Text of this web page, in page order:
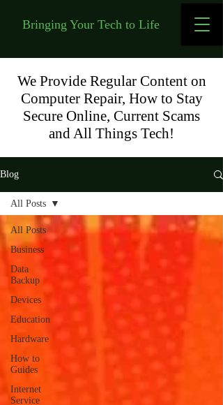
Bringing Your Tech to Life
We Provide Regular Content on
Computer Repair, How to Stay
Secure Online, Current Scams
and All Things Tech!
Blog
All Posts
Business
Data
Backup
Devices
Education
Hardware
How to
Guides
Internet
Service
All Posts